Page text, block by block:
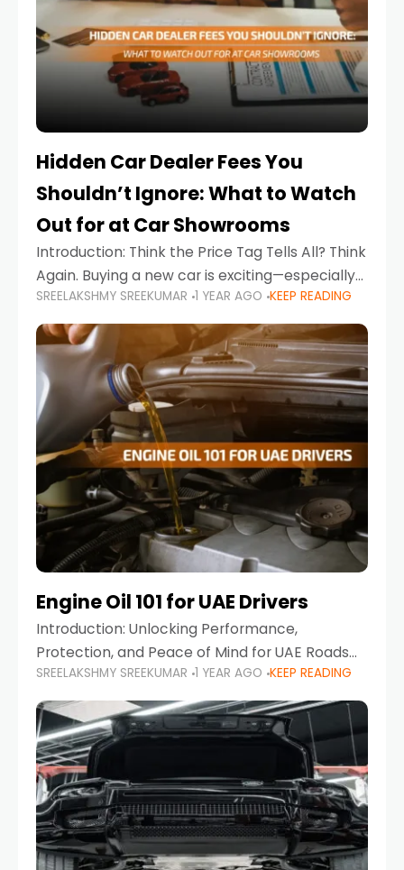
Hidden Car Dealer Fees You
Shouldn’t Ignore: What to Watch
Out for at Car Showrooms
Introduction: Think the Price Tag Tells All? Think
Again. Buying a new car is exciting—especially
when you're in a market like the UAE, where
choices range from budget-friendly compact
cars
SREELAKSHMY SREEKUMAR 1 YEAR AGO KEEP READING
Engine Oil 101 for UAE Drivers
Introduction: Unlocking Performance,
Protection, and Peace of Mind for UAE Roads
When it comes to car maintenance in the UAE,
one component stands out as both crucial
and often misunderstood—car
SREELAKSHMY SREEKUMAR 1 YEAR AGO KEEP READING